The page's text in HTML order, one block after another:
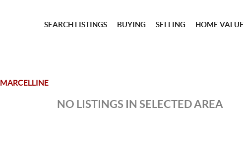
SEARCH LISTINGS BUYING SELLING HOME VALUE
MARCELLINE
NO LISTINGS IN SELECTED AREA